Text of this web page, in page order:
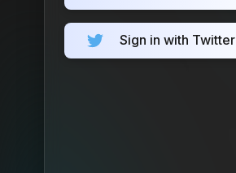
Sign in with Twitter